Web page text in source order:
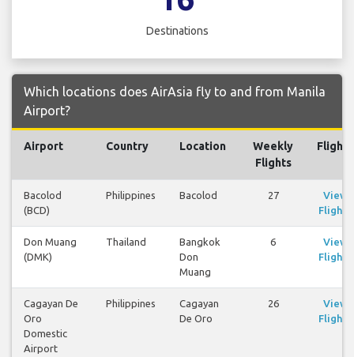
Destinations
Which locations does AirAsia fly to and from Manila
Airport?
Airport Country Location
Weekly
Flights
Flights
Bacolod
(BCD)
Philippines Bacolod 27
View
Flights
Don Muang
(DMK)
Thailand
Bangkok
Don
Muang
6
View
Flights
Cagayan De
Oro
Domestic
Airport
Philippines
Cagayan
De Oro
26
View
Flights